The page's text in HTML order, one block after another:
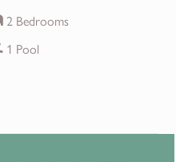
2 Bedrooms
1 Pool